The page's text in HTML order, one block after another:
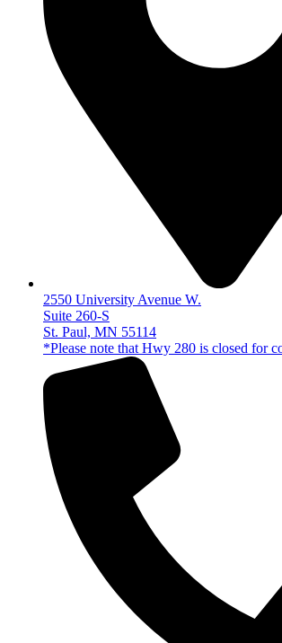
2550 University Avenue W.
Suite 260-S
St. Paul, MN 55114
*Please note that Hwy 280 is closed for